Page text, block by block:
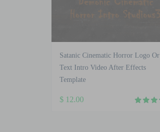
Satanic Cinematic Horror Logo Or
Text Intro Video After Effects
Template
$ 12.00